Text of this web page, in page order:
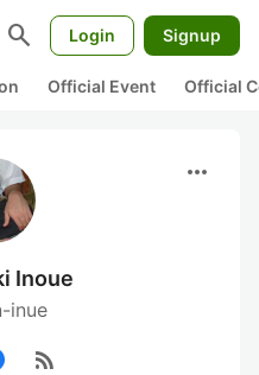
search Login Signup
Official Event Official
more_horiz
Inoue
inue
rss_feed